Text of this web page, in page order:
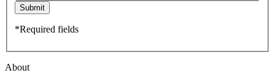
Submit
*Required fields
About